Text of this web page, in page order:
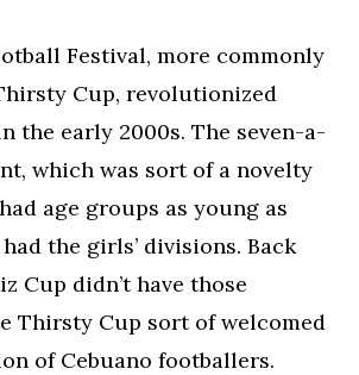
Festival, more commonly
Cup, revolutionized
the early 2000s. The seven-a-
which was sort of a novelty
age groups as young as
the girls’ divisions. Back
Cup didn’t have those
Thirsty Cup sort of welcomed
of Cebuano footballers.